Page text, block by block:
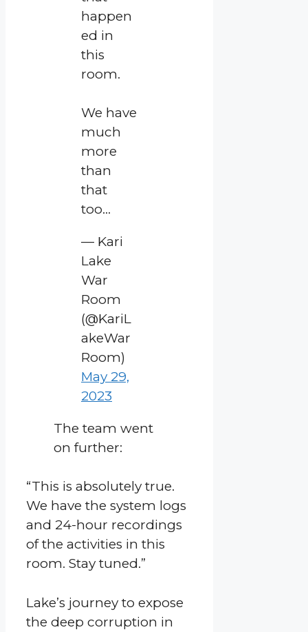
happen
ed in
this
room.
We have
much
more
than
that
too…
— Kari
Lake
War
Room
(@KariL
akeWar
Room)
May 29,
2023
The team went
on further:
“This is absolutely true.
We have the system logs
and 24-hour recordings
of the activities in this
room. Stay tuned.”
Lake’s journey to expose
the deep corruption in